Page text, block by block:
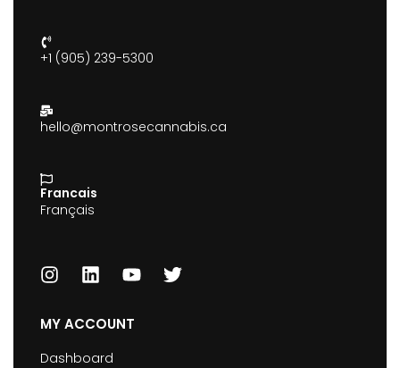
+1 (905) 239-5300
hello@montrosecannabis.ca
Francais
Français
MY ACCOUNT
Dashboard